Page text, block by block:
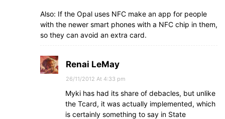
Also: If the Opal uses NFC make an app for people
with the newer smart phones with a NFC chip in them,
so they can avoid an extra card.
Renai LeMay
26/11/2012 At 4:33 pm
Myki has had its share of debacles, but unlike
the Tcard, it was actually implemented, which
is certainly something to say in State